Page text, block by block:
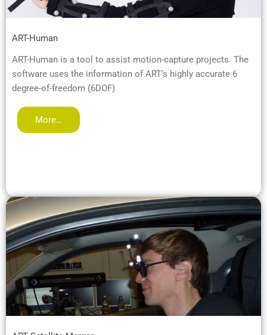
ART-Human
ART-Human is a tool to assist motion-capture projects. The
software uses the information of ART's highly accurate 6
degree-of-freedom (6DOF)
More…